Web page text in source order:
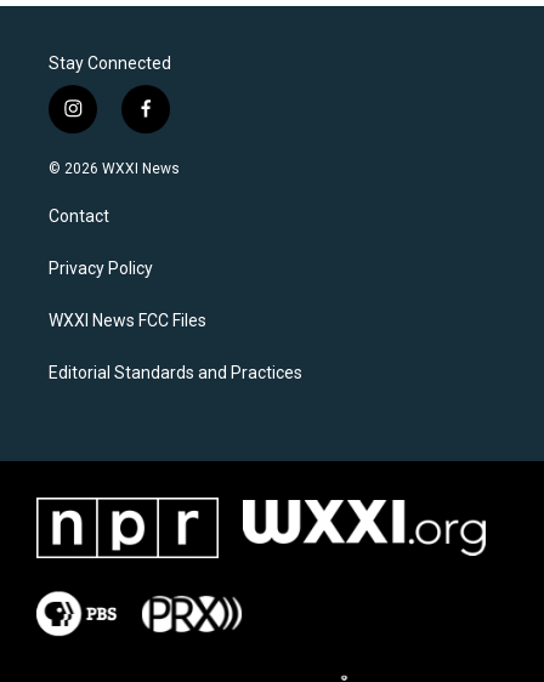
Stay Connected
i
n
s
a
g
a
f
a
c
k
© 2026 WXXI News
Contact
Privacy Policy
WXXI News FCC Files
Editorial Standards and Practices